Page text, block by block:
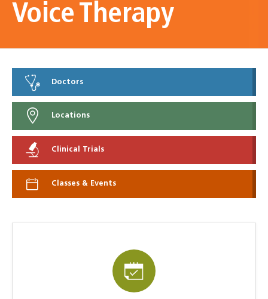
Voice Therapy
Doctors
Locations
Clinical Trials
Classes & Events